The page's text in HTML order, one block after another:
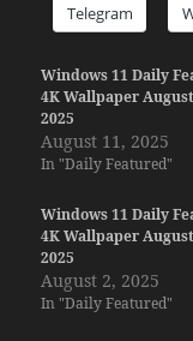
Telegram
Windows 11 Daily
4K Wallpaper
2025
August 11, 2025
In "Daily Featured"
Windows 11 Daily
4K Wallpaper
2025
August 2, 2025
In "Daily Featured"